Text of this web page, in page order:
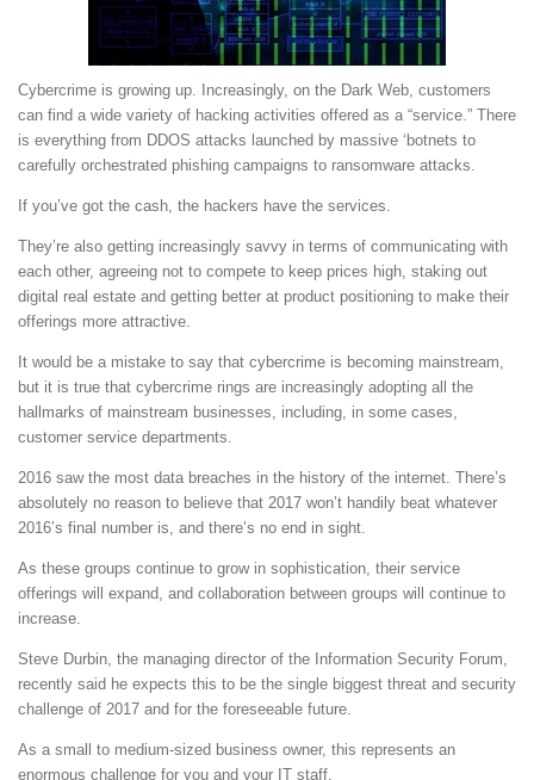
Cybercrime is growing up. Increasingly, on the Dark Web, customers
can find a wide variety of hacking activities offered as a “service.” There
is everything from DDOS attacks launched by massive ‘botnets to
carefully orchestrated phishing campaigns to ransomware attacks.
If you’ve got the cash, the hackers have the services.
They’re also getting increasingly savvy in terms of communicating with
each other, agreeing not to compete to keep prices high, staking out
digital real estate and getting better at product positioning to make their
offerings more attractive.
It would be a mistake to say that cybercrime is becoming mainstream,
but it is true that cybercrime rings are increasingly adopting all the
hallmarks of mainstream businesses, including, in some cases,
customer service departments.
2016 saw the most data breaches in the history of the internet. There’s
absolutely no reason to believe that 2017 won’t handily beat whatever
2016’s final number is, and there’s no end in sight.
As these groups continue to grow in sophistication, their service
offerings will expand, and collaboration between groups will continue to
increase.
Steve Durbin, the managing director of the Information Security Forum,
recently said he expects this to be the single biggest threat and security
challenge of 2017 and for the foreseeable future.
As a small to medium-sized business owner, this represents an
enormous challenge for you and your IT staff.